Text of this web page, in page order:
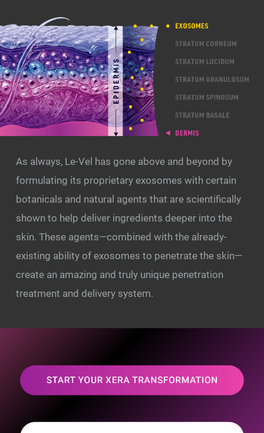
As always, Le-Vel has gone above and beyond by
formulating its proprietary exosomes with certain
botanicals and natural agents that are scientifically
shown to help deliver ingredients deeper into the
skin. These agents—combined with the already-
existing ability of exosomes to penetrate the skin—
create an amazing and truly unique penetration
treatment and delivery system.